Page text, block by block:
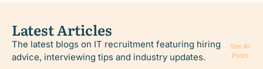
Latest Articles
The latest blogs on IT recruitment featuring hiring
advice, interviewing tips and industry updates.
See All
Posts